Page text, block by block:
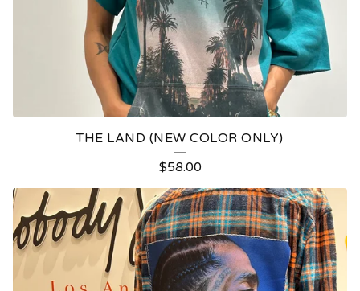
THE LAND (NEW COLOR ONLY)
$58.00